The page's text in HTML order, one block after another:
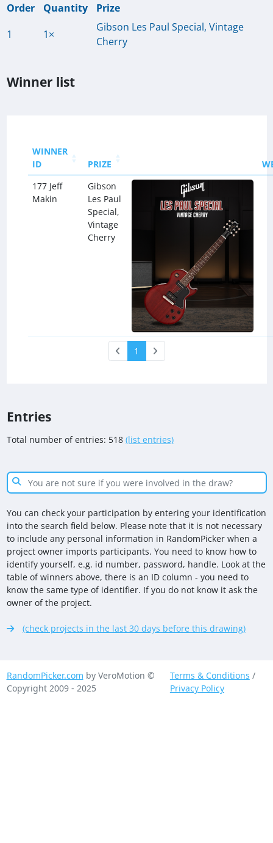
Order Quantity
Prize
1
1×
Gibson Les Paul Special, Vintage
Cherry
Winner list
WINNER
ID
PRIZE
177 Jeff
Makin
Gibson
Les Paul
Special,
Vintage
Cherry
1
Entries
Total number of entries: 518 (list entries)
You can check your participation by entering your identification
into the search field below. Please note that it is not necessary
to include any personal information in RandomPicker when a
project owner imports participants. You need to know how to
identify yourself, e.g. id number, password, handle. Look at the
table of winners above, there is an ID column - you need to
know the same type of identifier. If you do not know it ask the
owner of the project.
(check projects in the last 30 days before this drawing)
RandomPicker.com by VeroMotion ©
Copyright 2009 - 2025
Terms & Conditions /
Privacy Policy